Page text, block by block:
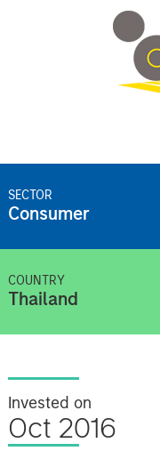
SECTOR
Consumer
COUNTRY
Thailand
Invested on
Oct 2016